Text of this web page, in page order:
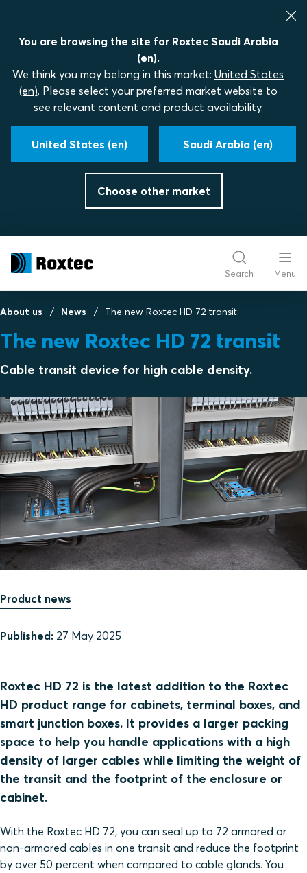
You are browsing the site for Roxtec Saudi Arabia
(en).
We think you may belong in this market: United States
(en). Please select your preferred market website to
see relevant content and product availability.
United States (en) Saudi Arabia (en)
Choose other market
Search Menu
About us News The new Roxtec HD 72 transit
The new Roxtec HD 72 transit
Cable transit device for high cable density.
Product news
Published: 27 May 2025
Roxtec HD 72 is the latest addition to the Roxtec
HD product range for cabinets, terminal boxes, and
smart junction boxes. It provides a larger packing
space to help you handle applications with a high
density of larger cables while limiting the weight of
the transit and the footprint of the enclosure or
cabinet.
With the Roxtec HD 72, you can seal up to 72 armored or
non-armored cables in one transit and reduce the footprint
by over 50 percent when compared to cable glands. You